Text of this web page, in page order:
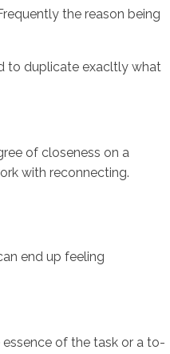
the reason being
to duplicate exacltly what
of closeness on a
with reconnecting.
end up feeling
of the task or a to-